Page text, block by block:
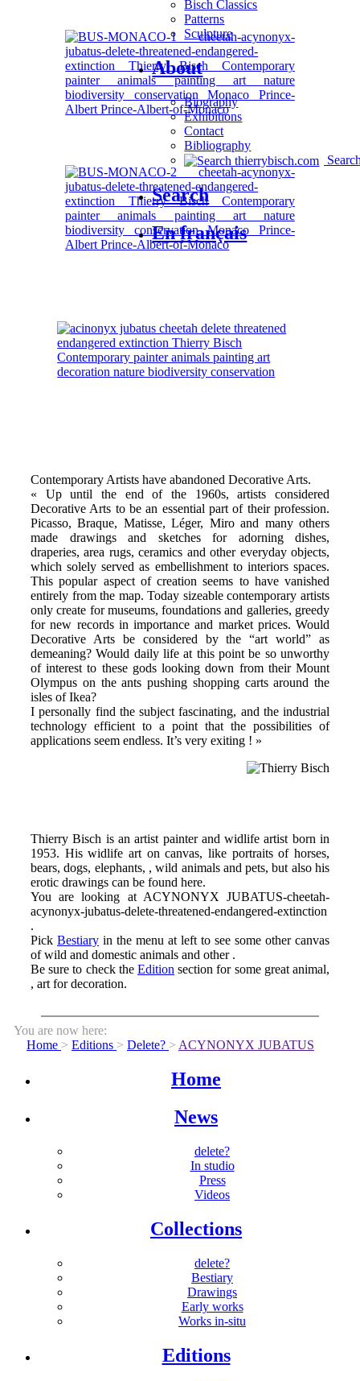
Bisch Classics
Patterns
Sculpture
About
Biography
Exhibitions
Contact
Bibliography
Search
En français
Contemporary Artists have abandoned Decorative Arts.
« Up until the end of the 1960s, artists considered
Decorative Arts to be an essential part of their profession.
Picasso, Braque, Matisse, Léger, Miro and many others
made drawings and sketches for adorning dishes,
draperies, area rugs, ceramics and other everyday objects,
which solely served as embellishment to interiors spaces.
This popular aspect of creation seems to have vanished
entirely from the map. Today sizeable contemporary artists
only create for museums, foundations and galleries, greedy
for new records in importance and market prices. Would
Decorative Arts be considered by the “art world” as
demeaning? Would daily life at this point be so unworthy
of interest to these gods looking down from their Mount
Olympus on the ants pushing shopping carts around the
isles of Ikea?
I personally find the subject fascinating, and the industrial
technology efficient to a point that the possibilities of
applications seem endless. It’s very exiting ! »
Thierry Bisch is an artist painter and widlife artist born in
1953. His widlife art on canvas, like portraits of horses,
bears, dogs, elephants, , wild animals and pets, but also his
erotic drawings can be found here.
You are looking at ACYNONYX JUBATUS-cheetah-
acynonyx-jubatus-delete-threatened-endangered-extinction
.
Pick Bestiary in the menu at left to see some other canvas
of wild and domestic animals and other .
Be sure to check the Edition section for some great animal,
, art for decoration.
You are now here:
Home > Editions > Delete? > ACYNONYX JUBATUS
Home
News
delete?
In studio
Press
Videos
Collections
delete?
Bestiary
Drawings
Early works
Works in-situ
Editions